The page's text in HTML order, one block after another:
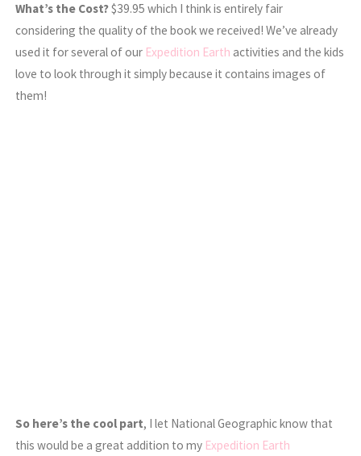
What’s the Cost?$39.95 which I think is entirely fair
considering the quality of the book we received! We’ve already
used it for several of our Expedition Earth activities and the kids
love to look through it simply because it contains images of
them!
So here’s the cool part, I let National Geographic know that
this would be a great addition to my Expedition Earth